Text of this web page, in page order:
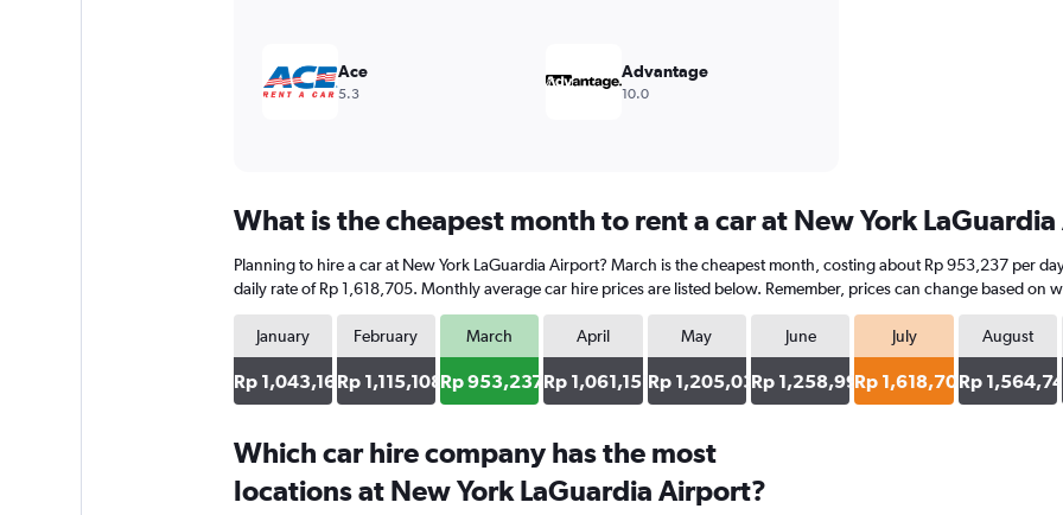
Ace
5.3
Advantage
10.0
What is the cheapest month to rent a car at New York
Planning to hire a car at New York LaGuardia Airport? March is the cheapest month, costing about Rp 953,237 per
daily rate of Rp 1,618,705. Monthly average car hire prices are listed below. Remember, prices can change based on
January
Rp 1,043,165
February
Rp 1,115,108
March
Rp 953,237
April
Rp 1,061,151
May
Rp 1,205,036
June
Rp 1,258,993
July
Rp 1,618,705
August
Rp
Which car hire company has the most
locations at New York LaGuardia Airport?